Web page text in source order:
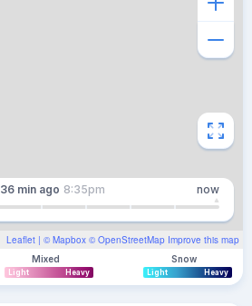
Leaflet | © Mapbox © OpenStreetMap Improve this map
36 min ago 8:35pm now
Mixed
Light Heavy
Snow
Light Heavy